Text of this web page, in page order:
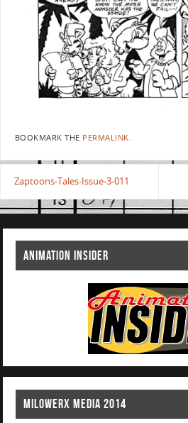
BOOKMARK THE PERMALINK
Zaptoons-Tales-Issue-3-011
ANIMATION INSIDER
MILOWERX MEDIA 2014